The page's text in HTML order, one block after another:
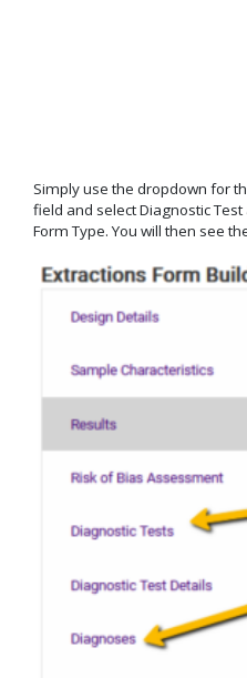
Simply use the dropdown for
field and select Diagnostic
Form Type. You will then see